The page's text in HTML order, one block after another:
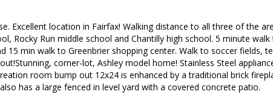
Excellent location in Fairfax! Walking distance to all three of the
Rocky Run middle school and Chantilly high school. 5 minute
15 min walk to Greenbrier shopping center. Walk to soccer fields,
corner-lot, Ashley model home! Stainless Steel
room bump out 12x24 is enhanced by a traditional brick
has a large fenced in level yard with a covered concrete patio.